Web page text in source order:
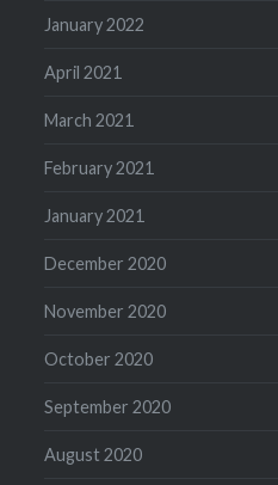
January 2022
April 2021
March 2021
February 2021
January 2021
December 2020
November 2020
October 2020
September 2020
August 2020